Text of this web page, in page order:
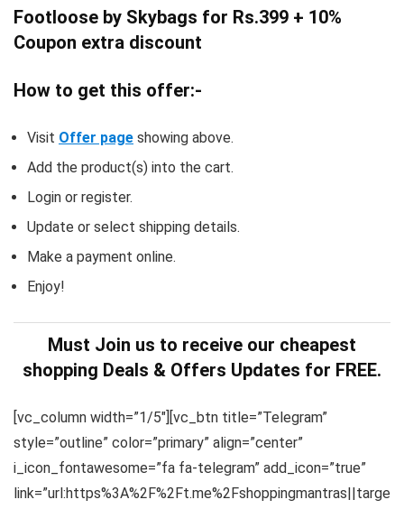
Footloose by Skybags for Rs.399 + 10%
Coupon extra discount
How to get this offer:-
Visit Offer page showing above.
Add the product(s) into the cart.
Login or register.
Update or select shipping details.
Make a payment online.
Enjoy!
Must Join us to receive our cheapest
shopping Deals & Offers Updates for FREE.
[vc_column width=”1/5″][vc_btn title=”Telegram”
style=”outline” color=”primary” align=”center”
i_icon_fontawesome=”fa fa-telegram” add_icon=”true”
link=”url:https%3A%2F%2Ft.me%2Fshoppingmantras||targe